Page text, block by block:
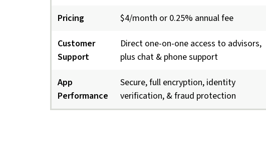
Pricing $4/month or 0.25% annual fee
Customer
Support
Direct one-on-one access to advisors,
plus chat & phone support
App
Performance
Secure, full encryption, identity
verification, & fraud protection